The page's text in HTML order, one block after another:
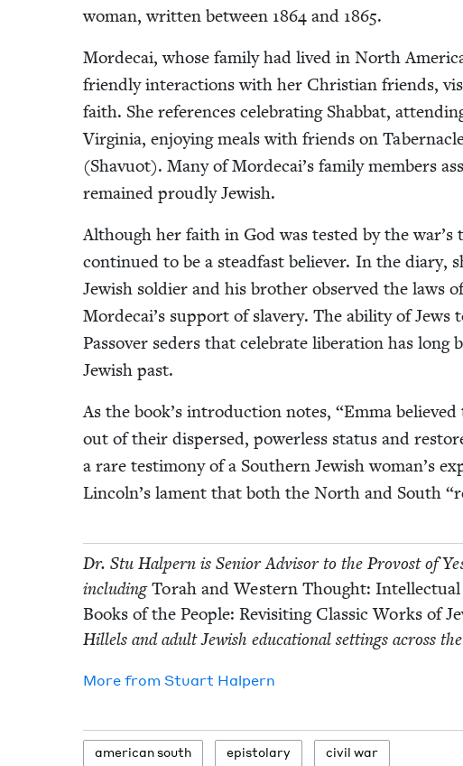
woman, writ­ten between 1864and 1865.
Morde­cai, whose fam­i­ly had lived in North
friend­ly inter­ac­tions with her Chris­t­ian friends,
faith. She ref­er­ences cel­e­brat­ing Shab­bat,
Vir­ginia, enjoy­ing meals with friends on
(Shavuot). Many of Mordecai’s fam­i­ly mem­bers
remained proud­ly Jewish.
Although her faith in God was test­ed by the
con­tin­ued to be a stead­fast believ­er. In the diary,
Jew­ish sol­dier and his broth­er observed the laws
Morde­cai’s sup­port of slav­ery. The abil­i­ty of
Passover seders that cel­e­brate lib­er­a­tion has long
Jew­ish past.
As the book’s intro­duc­tion notes, “Emma
out of their dis­persed, pow­er­less sta­tus and
a rare tes­ti­mo­ny of a South­ern Jew­ish wom­an’s
Lin­col­n’s lament that both the North and South “
Dr. Stu Halpern is Senior Advi­sor to the Provost of
includ­ingTorah and West­ern Thought:
Books of the Peo­ple: Revis­it­ing Clas­sic Works of
Hil­lels and adult Jew­ish edu­ca­tion­al set­tings across
More from Stu­art Halpern
amer­i­can south epis­to­lary civ­il war